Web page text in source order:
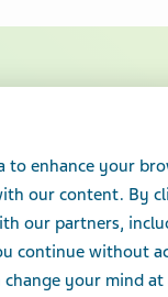
Safe
enhance your
our content. By
our partners,
continue without
change your mind